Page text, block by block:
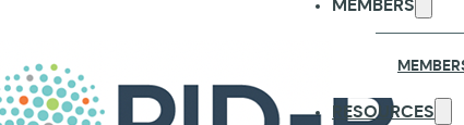
MEMBERS
RESOURCES